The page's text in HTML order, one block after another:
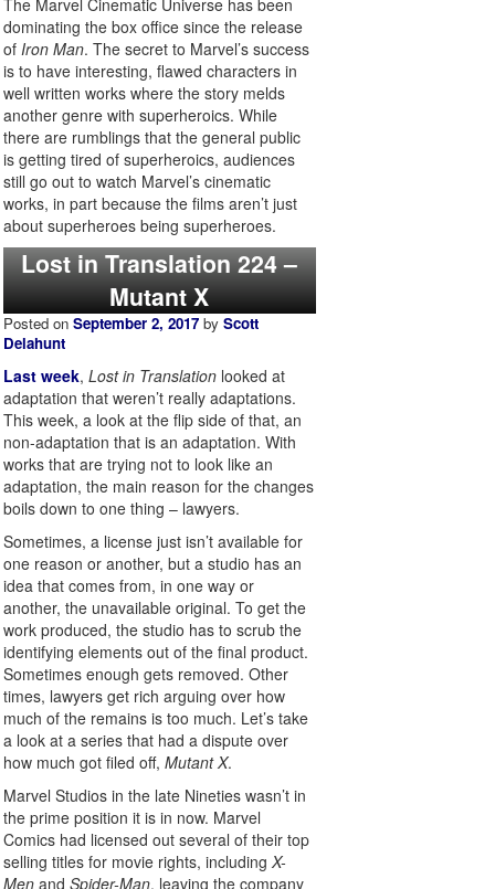
The Marvel Cinematic Universe has been
dominating the box office since the release
of Iron Man. The secret to Marvel’s success
is to have interesting, flawed characters in
well written works where the story melds
another genre with superheroics. While
there are rumblings that the general public
is getting tired of superheroics, audiences
still go out to watch Marvel’s cinematic
works, in part because the films aren’t just
about superheroes being superheroes.
Lost in Translation 224 –
Mutant X
Posted on September 2, 2017 by Scott
Delahunt
Last week, Lost in Translation looked at
adaptation that weren’t really adaptations.
This week, a look at the flip side of that, an
non-adaptation that is an adaptation. With
works that are trying not to look like an
adaptation, the main reason for the changes
boils down to one thing – lawyers.
Sometimes, a license just isn’t available for
one reason or another, but a studio has an
idea that comes from, in one way or
another, the unavailable original. To get the
work produced, the studio has to scrub the
identifying elements out of the final product.
Sometimes enough gets removed. Other
times, lawyers get rich arguing over how
much of the remains is too much. Let’s take
a look at a series that had a dispute over
how much got filed off, Mutant X.
Marvel Studios in the late Nineties wasn’t in
the prime position it is in now. Marvel
Comics had licensed out several of their top
selling titles for movie rights, including X-
Men and Spider-Man, leaving the company